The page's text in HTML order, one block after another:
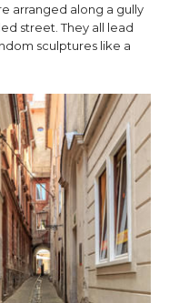
arranged along a gully
street. They all lead
sculptures like a